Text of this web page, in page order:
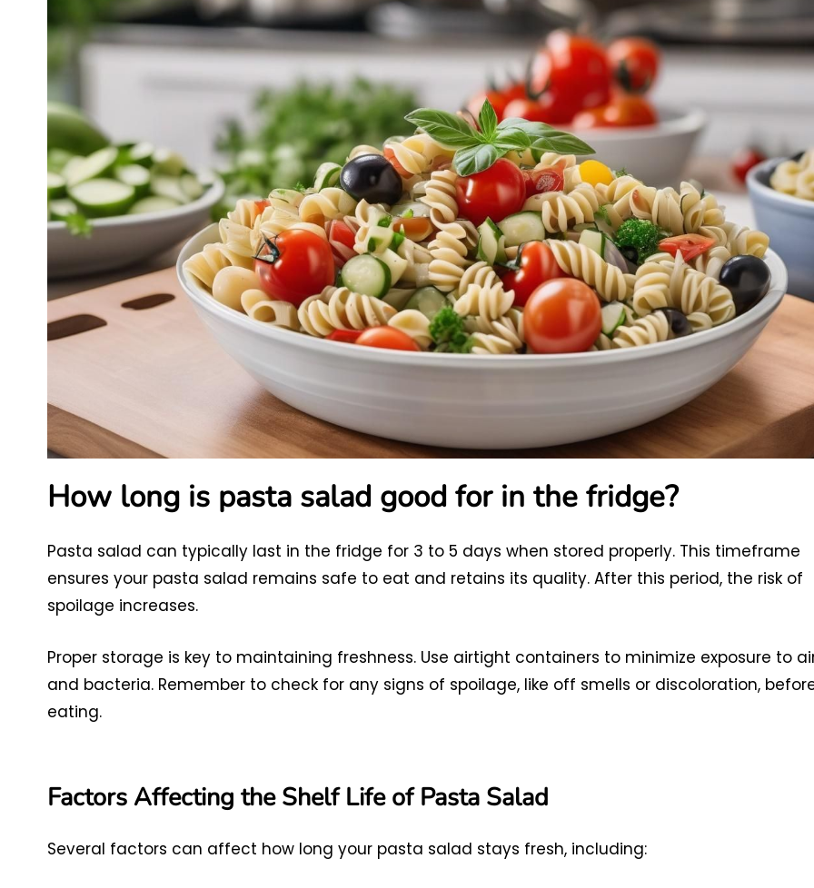
How long is pasta salad good for in the fridge?
Pasta salad can typically last in the fridge for 3 to 5 days when stored properly. This timeframe
ensures your pasta salad remains safe to eat and retains its quality. After this period, the risk of
spoilage increases.
Proper storage is key to maintaining freshness. Use airtight containers to minimize exposure to
and bacteria. Remember to check for any signs of spoilage, like off smells or discoloration,
eating.
Factors Affecting the Shelf Life of Pasta Salad
Several factors can affect how long your pasta salad stays fresh, including: